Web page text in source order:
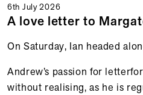
6th July 2026
A love letter to
On Saturday, Ian headed
Andrew’s passion for
without realising, as he is